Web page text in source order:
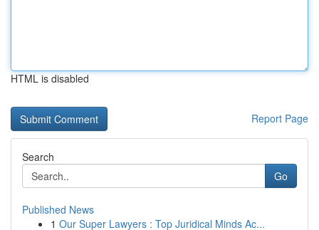
HTML is disabled
Report Page
Search
Go
Published News
1 Our Super Lawyers : Top Juridical Minds Ac...